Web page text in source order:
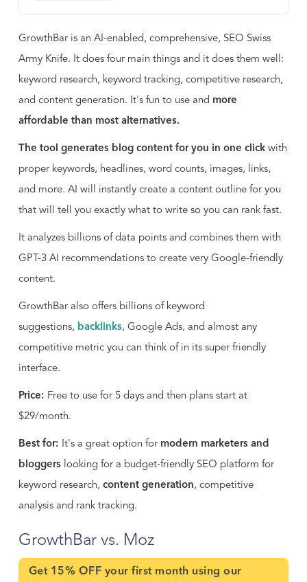
GrowthBar is an AI-enabled, comprehensive, SEO Swiss
Army Knife. It does four main things and it does them well:
keyword research, keyword tracking, competitive research,
and content generation. It's fun to use and more
affordable than most alternatives.
The tool generates blog content for you in one clickwith
proper keywords, headlines, word counts, images, links,
and more. AI will instantly create a content outline for you
that will tell you exactly what to write so you can rank fast.
It analyzes billions of data points and combines them with
GPT-3 AI recommendations to create very Google-friendly
content.
GrowthBar also offers billions of keyword
suggestions, backlinks, Google Ads, and almost any
competitive metric you can think of in its super friendly
interface.
Price: Free to use for 5 days and then plans start at
$29/month.
Best for: It's a great option for modern marketers and
bloggerslooking for a budget-friendly SEO platform for
keyword research, content generation, competitive
analysis and rank tracking.
GrowthBar vs. Moz
Get 15% OFF your first month using our